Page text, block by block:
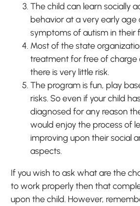
The child can learn socially
behavior at a very early
symptoms of autism in their
Most of the state
treatment for free of charge
there is very little risk.
The program is fun, play
risks. So even if your child
diagnosed for any reason
would enjoy the process of
improving upon their social
aspects.
If you wish to ask what are the
to work properly then that
upon the child. However,